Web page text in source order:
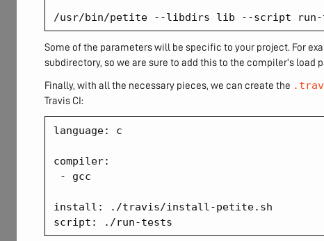
Some of the parameters will be specific to your project. For
subdirectory, so we are sure to add this to the compiler's load
Finally, with all the necessary pieces, we can create the
Travis CI:
language: c
compiler:
- gcc
install: ./travis/install-petite.sh